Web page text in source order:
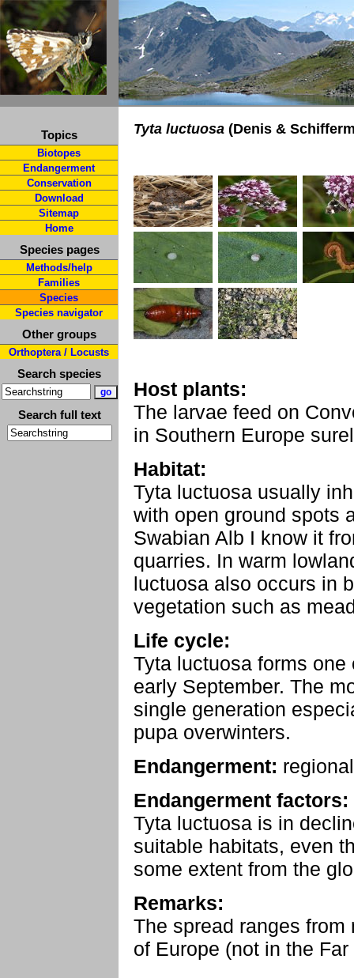
Topics
Biotopes
Endangerment
Conservation
Download
Sitemap
Home
Species pages
Methods/help
Families
Species
Species navigator
Other groups
Orthoptera / Locusts
Search species
Search full text
Tyta luctuosa (Denis &
Host plants:
The larvae feed on
in Southern Europe
Habitat:
Tyta luctuosa usually
with open ground spots
Swabian Alb I know it
quarries. In warm
luctuosa also occurs in
vegetation such as
Life cycle:
Tyta luctuosa forms
early September. The
single generation
pupa overwinters.
Endangerment:
Endangerment factors:
Tyta luctuosa is in
suitable habitats, even
some extent from the
Remarks:
The spread ranges
of Europe (not in the